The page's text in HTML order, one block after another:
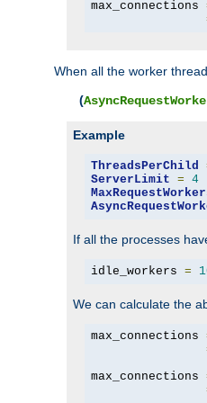
max_connections
When all the worker
(
Example
ThreadsPerChild
ServerLimit = 4
If all the processes
idle_workers =
We can calculate the
max_connections
max_connections